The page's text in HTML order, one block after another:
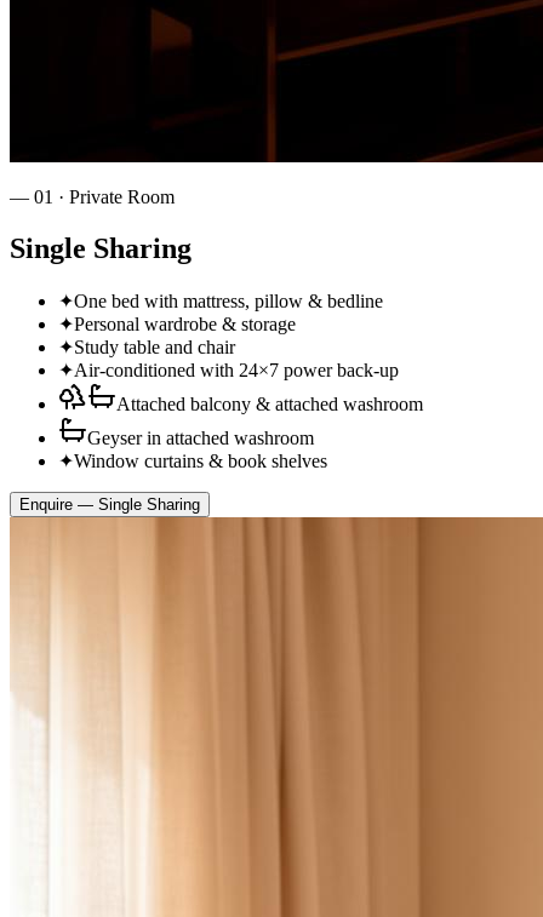
— 01 · Private Room
Single Sharing
✦One bed with mattress, pillow & bedline
✦Personal wardrobe & storage
✦Study table and chair
✦Air‑conditioned with 24×7 power back‑up
Attached balcony & attached washroom
Geyser in attached washroom
✦Window curtains & book shelves
Enquire — Single Sharing